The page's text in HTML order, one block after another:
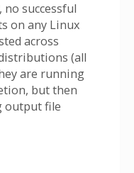
no successful
on any Linux
across
(all
are running
but then
output file